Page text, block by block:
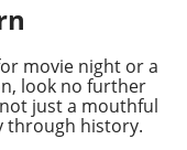
movie night or a
look no further
just a mouthful
through history.